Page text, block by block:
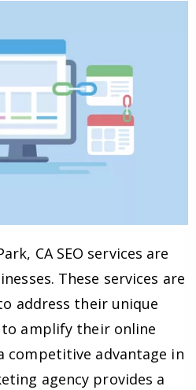
CA SEO services are
These services are
address their unique
amplify their online
competitive advantage in
agency provides a